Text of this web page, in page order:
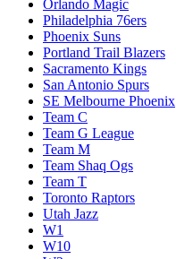
Orlando Magic
Philadelphia 76ers
Phoenix Suns
Portland Trail Blazers
Sacramento Kings
San Antonio Spurs
SE Melbourne Phoenix
Team C
Team G League
Team M
Team Shaq Ogs
Team T
Toronto Raptors
Utah Jazz
W1
W10